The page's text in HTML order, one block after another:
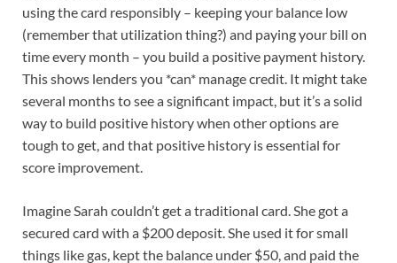
using the card responsibly – keeping your balance low
(remember that utilization thing?) and paying your bill on
time every month – you build a positive payment history.
This shows lenders you *can* manage credit. It might take
several months to see a significant impact, but it’s a solid
way to build positive history when other options are
tough to get, and that positive history is essential for
score improvement.
Imagine Sarah couldn’t get a traditional card. She got a
secured card with a $200 deposit. She used it for small
things like gas, kept the balance under $50, and paid the